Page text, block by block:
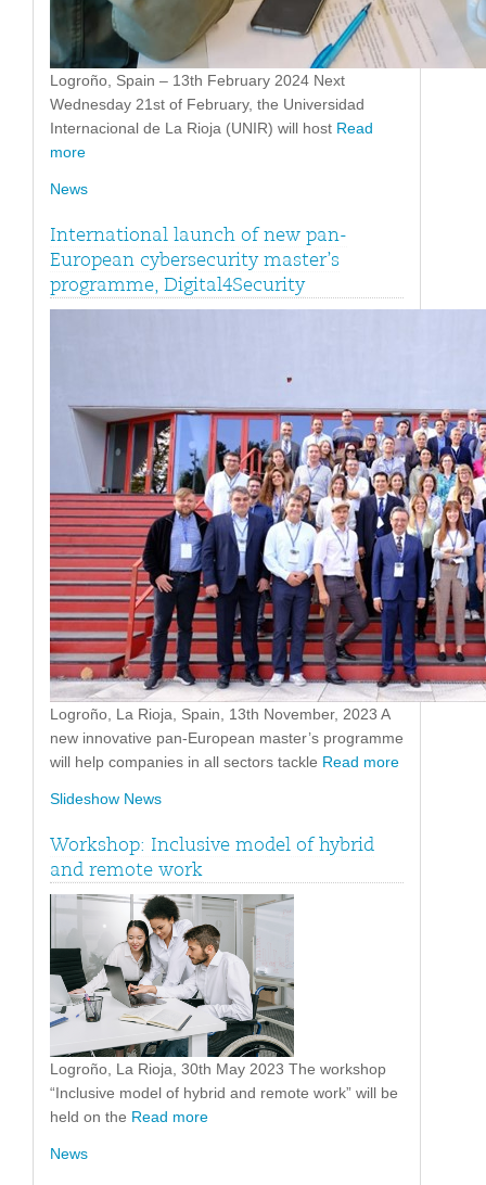
Logroño, Spain – 13th February 2024 Next
Wednesday 21st of February, the Universidad
Internacional de La Rioja (UNIR) will host Read
more
News
International launch of new pan-
European cybersecurity master’s
programme, Digital4Security
Logroño, La Rioja, Spain, 13th November, 2023 A
new innovative pan-European master’s programme
will help companies in all sectors tackle Read more
Slideshow News
Workshop: Inclusive model of hybrid
and remote work
Logroño, La Rioja, 30th May 2023 The workshop
“Inclusive model of hybrid and remote work” will be
held on the Read more
News